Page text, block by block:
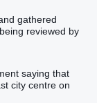
gathered
reviewed by
saying that
city centre on